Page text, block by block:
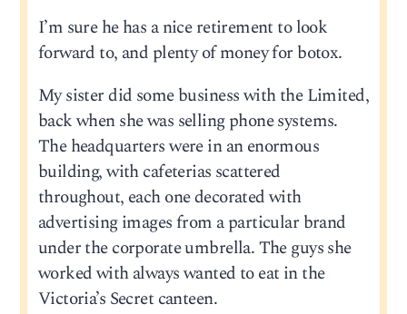
I’m sure he has a nice retirement to look
forward to, and plenty of money for botox.
My sister did some business with the Limited,
back when she was selling phone systems.
The headquarters were in an enormous
building, with cafeterias scattered
throughout, each one decorated with
advertising images from a particular brand
under the corporate umbrella. The guys she
worked with always wanted to eat in the
Victoria’s Secret canteen.